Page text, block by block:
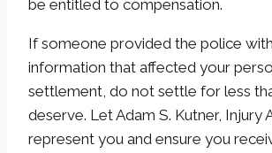
be entitled to compensation.
If someone provided the police
information that affected your
settlement, do not settle for less
deserve. Let Adam S. Kutner, Injury
represent you and ensure you